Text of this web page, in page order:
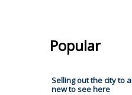
Popular
Selling out the city to
new to see here